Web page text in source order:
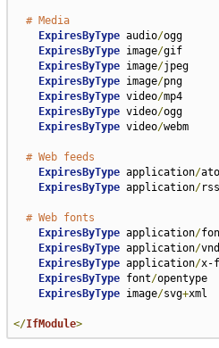
# Media
ExpiresByType audio/
ExpiresByType image/
ExpiresByType image/
ExpiresByType image/
ExpiresByType video/
ExpiresByType video/
ExpiresByType video/
# Web feeds
ExpiresByType application/
ExpiresByType application/rss
# Web fonts
ExpiresByType application/
ExpiresByType application/vnd
ExpiresByType application/
ExpiresByType font/
ExpiresByType image/svg+
</IfModule>